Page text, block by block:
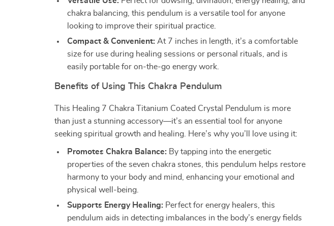
chakra balancing, this pendulum is a versatile tool for anyone
looking to improve their spiritual practice.
Compact & Convenient: At 7 inches in length, it’s a comfortable
size for use during healing sessions or personal rituals, and is
easily portable for on-the-go energy work.
Benefits of Using This Chakra Pendulum
This Healing 7 Chakra Titanium Coated Crystal Pendulum is more
than just a stunning accessory—it’s an essential tool for anyone
seeking spiritual growth and healing. Here’s why you’ll love using it:
Promotes Chakra Balance: By tapping into the energetic
properties of the seven chakra stones, this pendulum helps restore
harmony to your body and mind, enhancing your emotional and
physical well-being.
Supports Energy Healing: Perfect for energy healers, this
pendulum aids in detecting imbalances in the body’s energy fields